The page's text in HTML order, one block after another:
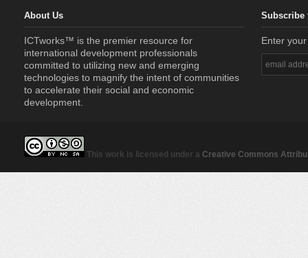
About Us
ICTworks™ is the premier resource for
international development professionals
committed to utilizing new and emerging
technologies to magnify the intent of communities
to accelerate their social and economic
development.
Subscribe
Enter
This work is licensed under a Creative Commons